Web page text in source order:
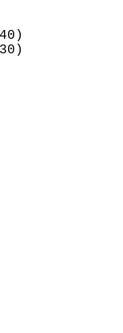
SW (240)
SW (230)
5.0
MM
0.2
TODAY.
AM
PM